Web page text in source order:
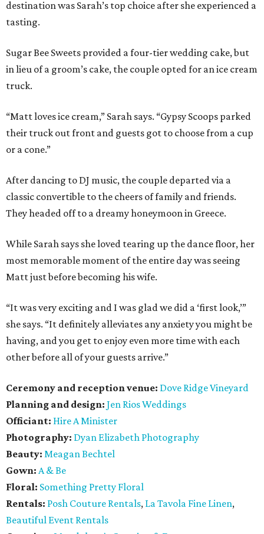
destination was Sarah’s top choice after she experienced a
tasting.
Sugar Bee Sweets provided a four-tier wedding cake, but
in lieu of a groom’s cake, the couple opted for an ice cream
truck.
“Matt loves ice cream,” Sarah says. “Gypsy Scoops parked
their truck out front and guests got to choose from a cup
or a cone.”
After dancing to DJ music, the couple departed via a
classic convertible to the cheers of family and friends.
They headed off to a dreamy honeymoon in Greece.
While Sarah says she loved tearing up the dance floor, her
most memorable moment of the entire day was seeing
Matt just before becoming his wife.
“It was very exciting and I was glad we did a ‘first look,’”
she says. “It definitely alleviates any anxiety you might be
having, and you get to enjoy even more time with each
other before all of your guests arrive.”
Ceremony and reception venue: Dove Ridge Vineyard
Planning and design: Jen Rios Weddings
Officiant: Hire A Minister
Photography: Dyan Elizabeth Photography
Beauty: Meagan Bechtel
Gown: A & Be
Floral: Something Pretty Floral
Rentals: Posh Couture Rentals, La Tavola Fine Linen,
Beautiful Event Rentals